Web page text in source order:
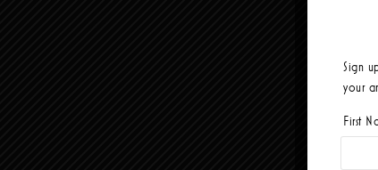
Sign
your
First